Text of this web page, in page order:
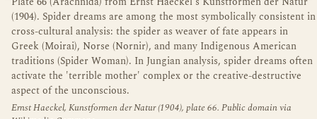
(1904). Spider dreams are among the most symbolically consistent in
cross-cultural analysis: the spider as weaver of fate appears in
Greek (Moirai), Norse (Nornir), and many Indigenous American
traditions (Spider Woman). In Jungian analysis, spider dreams often
activate the 'terrible mother' complex or the creative-destructive
aspect of the unconscious.
Ernst Haeckel, Kunstformen der Natur (1904), plate 66. Public domain via